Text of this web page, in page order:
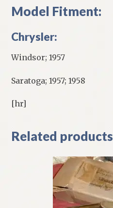
Model Fitment:
Chrysler:
Windsor; 1957
Saratoga; 1957; 1958
[hr]
Related products